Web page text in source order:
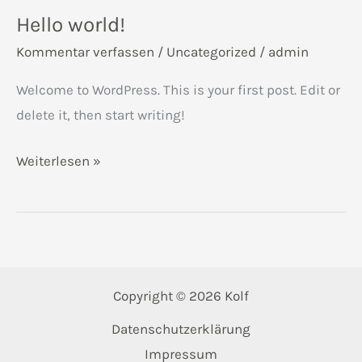
Hello world!
Kommentar verfassen / Uncategorized / admin
Welcome to WordPress. This is your first post. Edit or
delete it, then start writing!
Hello
Weiterlesen »
Copyright © 2026 Kolf
Datenschutzerklärung
Impressum